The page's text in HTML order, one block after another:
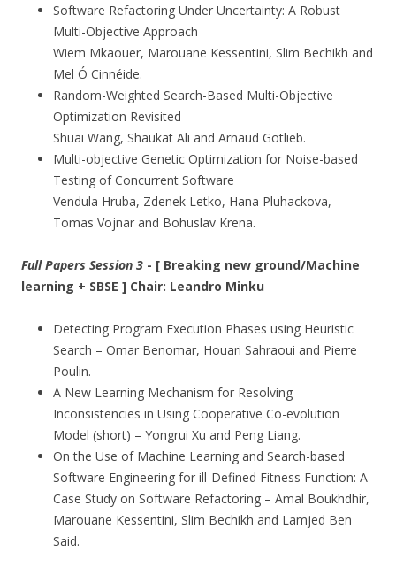
Software Refactoring Under Uncertainty: A Robust
Multi-Objective Approach
Wiem Mkaouer, Marouane Kessentini, Slim Bechikh and
Mel Ó Cinnéide.
Random-Weighted Search-Based Multi-Objective
Optimization Revisited
Shuai Wang, Shaukat Ali and Arnaud Gotlieb.
Multi-objective Genetic Optimization for Noise-based
Testing of Concurrent Software
Vendula Hruba, Zdenek Letko, Hana Pluhackova,
Tomas Vojnar and Bohuslav Krena.
Full Papers Session 3 - [ Breaking new ground/Machine
learning + SBSE ] Chair: Leandro Minku
Detecting Program Execution Phases using Heuristic
Search – Omar Benomar, Houari Sahraoui and Pierre
Poulin.
A New Learning Mechanism for Resolving
Inconsistencies in Using Cooperative Co-evolution
Model (short) – Yongrui Xu and Peng Liang.
On the Use of Machine Learning and Search-based
Software Engineering for ill-Defined Fitness Function: A
Case Study on Software Refactoring – Amal Boukhdhir,
Marouane Kessentini, Slim Bechikh and Lamjed Ben
Said.